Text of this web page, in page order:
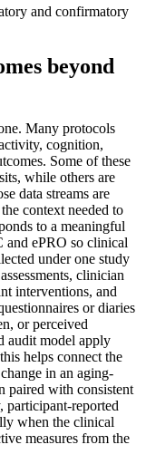
and confirmatory
beyond
Many protocols
cognition,
Some of these
while others are
data streams are
context needed to
to a meaningful
and ePRO so clinical
under one study
clinician
interventions, and
or diaries
or perceived
audit model apply
helps connect the
in an aging-
paired with consistent
participant-reported
when the clinical
measures from the